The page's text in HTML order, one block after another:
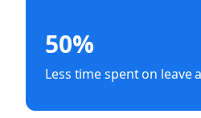
50%
Less time spent on leave